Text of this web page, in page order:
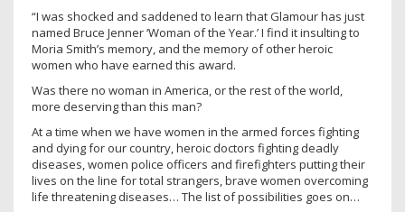
“I was shocked and saddened to learn that Glamour has just
named Bruce Jenner ‘Woman of the Year.’ I find it insulting to
Moria Smith’s memory, and the memory of other heroic
women who have earned this award.
Was there no woman in America, or the rest of the world,
more deserving than this man?
At a time when we have women in the armed forces fighting
and dying for our country, heroic doctors fighting deadly
diseases, women police officers and firefighters putting their
lives on the line for total strangers, brave women overcoming
life threatening diseases… The list of possibilities goes on…